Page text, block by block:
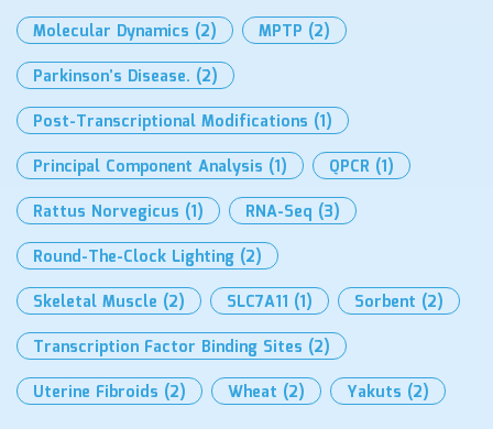
Molecular Dynamics (2) MPTP (2)
Parkinson’s Disease. (2)
Post-Transcriptional Modifications (1)
Principal Component Analysis (1) QPCR (1)
Rattus Norvegicus (1) RNA-Seq (3)
Round-The-Clock Lighting (2)
Skeletal Muscle (2) SLC7A11 (1) Sorbent (2)
Transcription Factor Binding Sites (2)
Uterine Fibroids (2) Wheat (2) Yakuts (2)